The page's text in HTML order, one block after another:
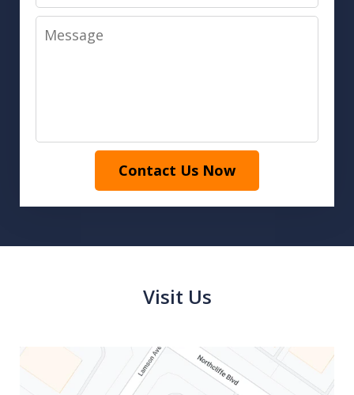
Message
Contact Us Now
Visit Us